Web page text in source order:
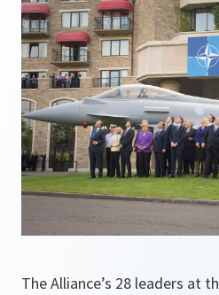
The Alliance’s 28 leaders at